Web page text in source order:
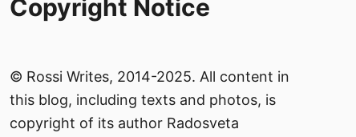
Copyright Notice
© Rossi Writes, 2014-2025. All content in
this blog, including texts and photos, is
copyright of its author Radosveta